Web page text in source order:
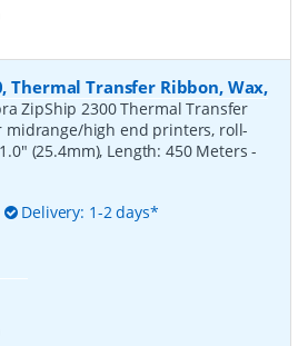
Thermal Transfer Ribbon, Wax,
ZipShip 2300 Thermal Transfer
midrange/high end printers, roll-
(25.4mm), Length: 450 Meters-
Delivery: 1-2 days*